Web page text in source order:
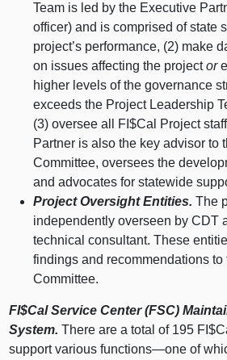
Team is led by the Executive
officer) and is comprised of state
project’s performance, (2) make
on issues affecting the projector
higher levels of the governance
exceeds the Project Leadership
(3) oversee all FI$Cal Project
Partner is also the key advisor to
Committee, oversees the
and advocates for statewide
Project Oversight Entities.The
independently overseen by CDT
technical consultant. These
findings and recommendations to
Committee.
FI$Cal Service Center (FSC)
System. There are a total of 195
support variousfunctions—one of